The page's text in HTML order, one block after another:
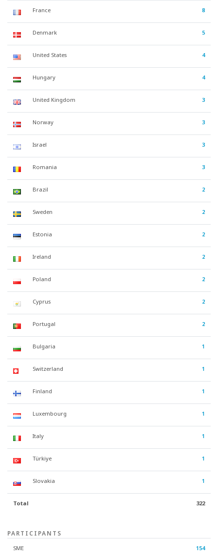
France 8
Denmark 5
United States 4
Hungary 4
United Kingdom 3
Norway 3
Israel 3
Romania 3
Brazil 2
Sweden 2
Estonia 2
Ireland 2
Poland 2
Cyprus 2
Portugal 2
Bulgaria 1
Switzerland 1
Finland 1
Luxembourg 1
Italy 1
Türkiye 1
Slovakia 1
Total 322
PARTICIPANTS
SME 154